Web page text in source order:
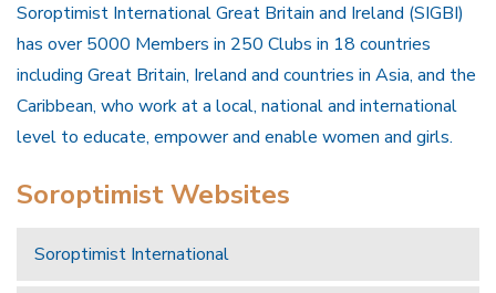
Soroptimist International Great Britain and Ireland (SIGBI)
has over 5000 Members in 250 Clubs in 18 countries
including Great Britain, Ireland and countries in Asia, and the
Caribbean, who work at a local, national and international
level to educate, empower and enable women and girls.
Soroptimist Websites
Soroptimist International